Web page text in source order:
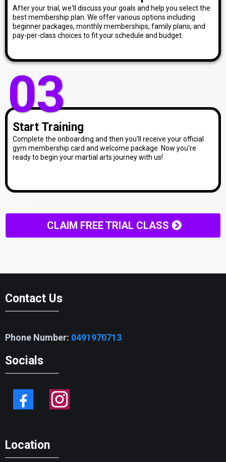
After your trial, we'll discuss your goals and help you select the
best membership plan. We offer various options including
beginner packages, monthly memberships, family plans, and
pay-per-class choices to fit your schedule and budget.
03
Start Training
Complete the onboarding and then you'll receive your official
gym membership card and welcome package. Now you're
ready to begin your martial arts journey with us!
CLAIM FREE TRIAL CLASS
Contact Us
Phone Number: 0491970713
Socials
Location